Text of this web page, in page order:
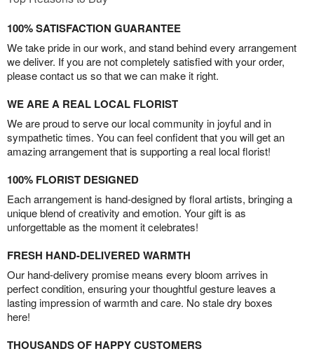
100% SATISFACTION GUARANTEE
We take pride in our work, and stand behind every arrangement
we deliver. If you are not completely satisfied with your order,
please contact us so that we can make it right.
WE ARE A REAL LOCAL FLORIST
We are proud to serve our local community in joyful and in
sympathetic times. You can feel confident that you will get an
amazing arrangement that is supporting a real local florist!
100% FLORIST DESIGNED
Each arrangement is hand-designed by floral artists, bringing a
unique blend of creativity and emotion. Your gift is as
unforgettable as the moment it celebrates!
FRESH HAND-DELIVERED WARMTH
Our hand-delivery promise means every bloom arrives in
perfect condition, ensuring your thoughtful gesture leaves a
lasting impression of warmth and care. No stale dry boxes
here!
THOUSANDS OF HAPPY CUSTOMERS